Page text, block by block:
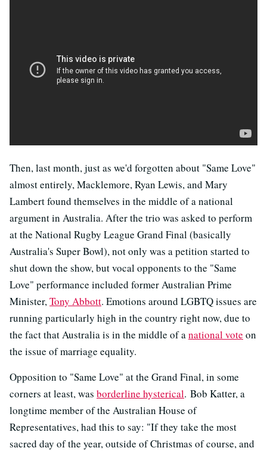
Then, last month, just as we'd forgotten about "Same Love"
almost entirely, Macklemore, Ryan Lewis, and Mary
Lambert found themselves in the middle of a national
argument in Australia. After the trio was asked to perform
at the National Rugby League Grand Final (basically
Australia's Super Bowl), not only was a petition started to
shut down the show, but vocal opponents to the "Same
Love" performance included former Australian Prime
Minister, Tony Abbott. Emotions around LGBTQ issues are
running particularly high in the country right now, due to
the fact that Australia is in the middle of a national vote on
the issue of marriage equality.
Opposition to "Same Love" at the Grand Final, in some
corners at least, was borderline hysterical. Bob Katter, a
longtime member of the Australian House of
Representatives, had this to say: "If they take the most
sacred day of the year, outside of Christmas of course, and